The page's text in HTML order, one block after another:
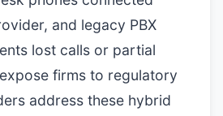
and legacy PBX
lost calls or partial
firms to regulatory
address these hybrid